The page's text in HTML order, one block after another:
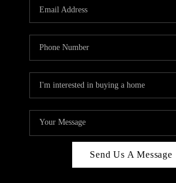
TOP
Send Us A Message